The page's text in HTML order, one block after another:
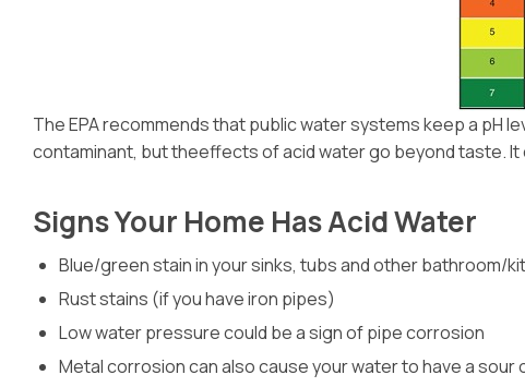
The EPA recommends that public water systems keep a pH
contaminant, but theeffects of acid water go beyond taste. It
Signs Your Home Has Acid Water
Blue/green stain in your sinks, tubs and other bathroom/
Rust stains (if you have iron pipes)
Low water pressure could be a sign of pipe corrosion
Metal corrosion can also cause your water to have a sour